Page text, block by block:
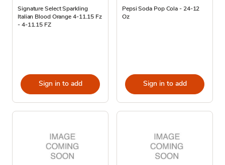
Signature Select Sparkling
Italian Blood Orange 4-11.15 Fz
- 4-11.15 FZ
Sign in to add
Pepsi Soda Pop Cola - 24-12
Oz
Sign in to add